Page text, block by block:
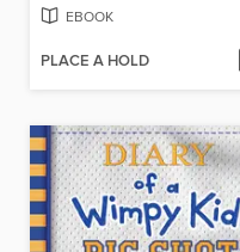
EBOOK
PLACE A HOLD